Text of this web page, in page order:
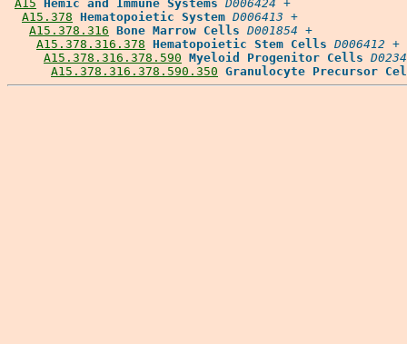
A15 Hemic and Immune Systems D006424 +
A15.378 Hematopoietic System D006413 +
A15.378.316 Bone Marrow Cells D001854 +
A15.378.316.378 Hematopoietic Stem Cells D006412 +
A15.378.316.378.590 Myeloid Progenitor Cells
A15.378.316.378.590.350 Granulocyte Precursor